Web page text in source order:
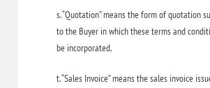
s. “Quotation” means the form of quotation
to the Buyer in which these terms and
be incorporated.
t. “Sales Invoice” means the sales invoice